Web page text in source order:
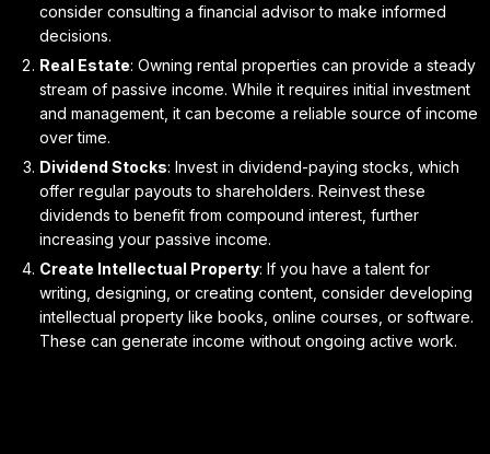
consider consulting a financial advisor to make informed
decisions.
Real Estate: Owning rental properties can provide a steady
stream of passive income. While it requires initial investment
and management, it can become a reliable source of income
over time.
Dividend Stocks: Invest in dividend-paying stocks, which
offer regular payouts to shareholders. Reinvest these
dividends to benefit from compound interest, further
increasing your passive income.
Create Intellectual Property: If you have a talent for
writing, designing, or creating content, consider developing
intellectual property like books, online courses, or software.
These can generate income without ongoing active work.